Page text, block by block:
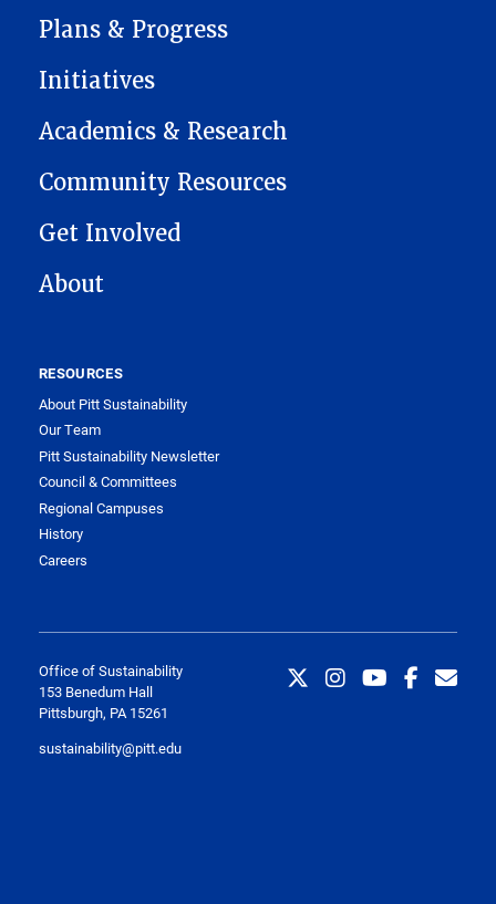
MAIN NAVIGATION
Plans & Progress
Initiatives
Academics & Research
Community Resources
Get Involved
About
RESOURCES
About Pitt Sustainability
Our Team
Pitt Sustainability Newsletter
Council & Committees
Regional Campuses
History
Careers
Office of Sustainability
153 Benedum Hall
Pittsburgh, PA 15261
sustainability@pitt.edu